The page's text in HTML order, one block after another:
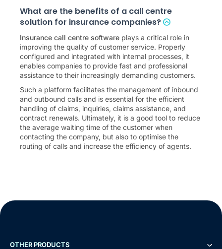
What are the benefits of a call centre
solution for insurance companies?
Insurance call centre software plays a critical role in
improving the quality of customer service. Properly
configured and integrated with internal processes, it
enables companies to provide fast and professional
assistance to their increasingly demanding customers.
Such a platform facilitates the management of inbound
and outbound calls and is essential for the efficient
handling of claims, inquiries, claims assistance, and
contract renewals. Ultimately, it is a good tool to reduce
the average waiting time of the customer when
contacting the company, but also to optimise the
routing of calls and increase the efficiency of agents.
OTHER PRODUCTS